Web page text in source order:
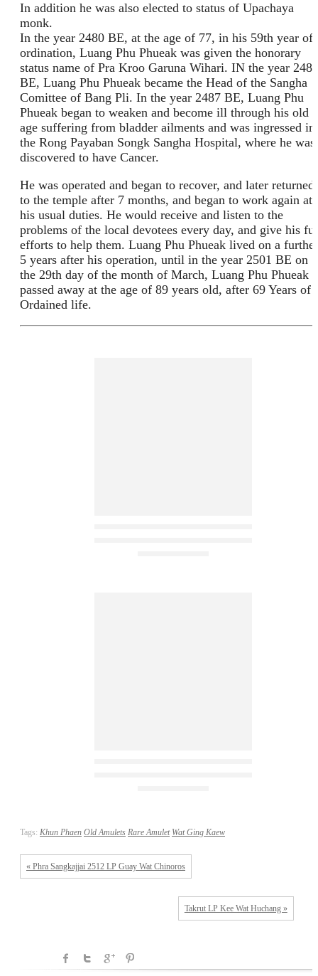
In addition he was also elected to status of Upachaya
monk.
In the year 2480 BE, at the age of 77, in his 59th year of
ordination, Luang Phu Phueak was given the honorary
status name of Pra Kroo Garuna Wihari. IN the year 2487
BE, Luang Phu Phueak became the Head of the Sangha
Comittee of Bang Pli. In the year 2487 BE, Luang Phu
Phueak began to weaken and become ill through his old
age suffering from bladder ailments and was ingressed
the Rong Payaban Songk Sangha Hospital, where he was
discovered to have Cancer.
He was operated and began to recover, and later returned
to the temple after 7 months, and began to work again at
his usual duties. He would receive and listen to the
problems of the local devotees every day, and give his
efforts to help them. Luang Phu Phueak lived on a further
5 years after his operation, until in the year 2501 BE on
the 29th day of the month of March, Luang Phu Phueak
passed away at the age of 89 years old, after 69 Years of
Ordained life.
Tags: Khun Phaen Old Amulets Rare Amulet Wat Ging Kaew
« Phra Sangkajjai 2512 LP Guay Wat Chinoros
Takrut LP Kee Wat Huchang »